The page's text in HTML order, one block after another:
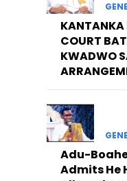
KANTANKA
COURT
KWADWO
Adu-
Admits He